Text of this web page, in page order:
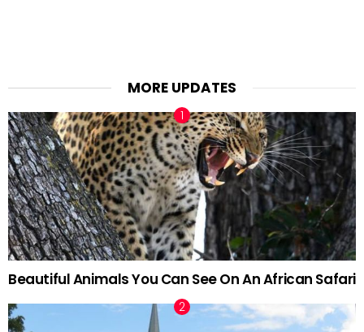
MORE UPDATES
Beautiful Animals You Can See On An African Safari